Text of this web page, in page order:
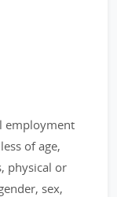
employment
of age,
physical or
sex,